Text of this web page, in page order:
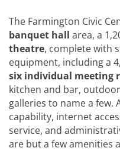
The Farmington Civic
banquet hall area, a
theatre, complete with
equipment, including a
six individual meeting
kitchen and bar,
galleries to name a few.
capability, internet
service, and
are but a few amenities